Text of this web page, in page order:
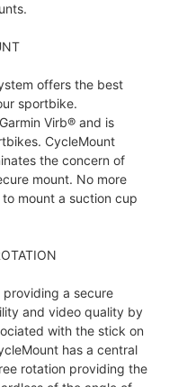
offers the best
sportbike.
Virb® and is
CycleMount
the concern of
mount. No more
mount a suction cup
providing a secure
and video quality by
with the stick on
has a central
rotation providing the